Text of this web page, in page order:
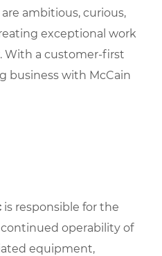
are ambitious, curious,
exceptional work
a customer-first
business with McCain
is responsible for the
operability of
equipment,